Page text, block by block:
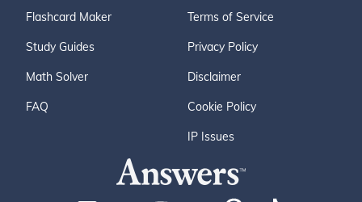
Flashcard Maker
Study Guides
Math Solver
FAQ
Terms of Service
Privacy Policy
Disclaimer
Cookie Policy
IP Issues